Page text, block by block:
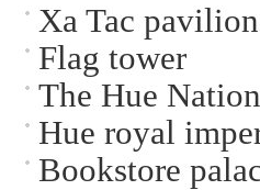
Xa Tac pavilion
Flag tower
The Hue
Hue royal
Bookstore